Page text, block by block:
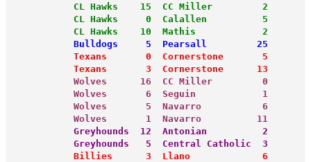
           CL Hawks    15  CC Miller         2
           CL Hawks     0  Calallen          5
           CL Hawks    10  Mathis            2
           Bulldogs     5  Pearsall         25
           Texans       0  Cornerstone       5
           Texans       3  Cornerstone      13
           Wolves      16  CC Miller         0
           Wolves       6  Seguin            1
           Wolves       5  Navarro           6
           Wolves       1  Navarro          11
           Greyhounds  12  Antonian          2
           Greyhounds   5  Central Catholic  3
           Billies      3  Llano             6